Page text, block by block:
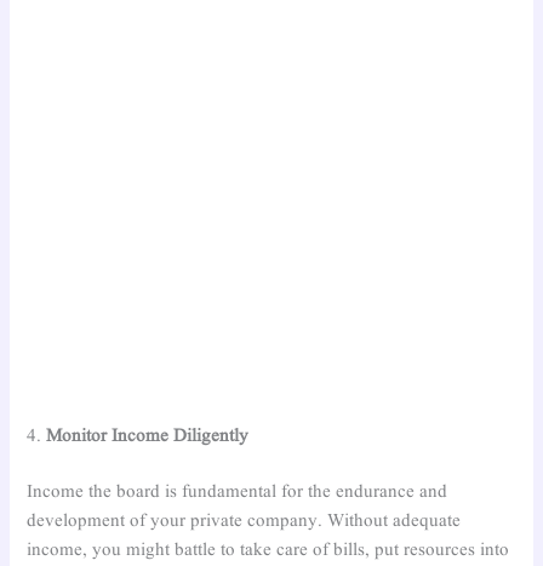
4.Monitor Income Diligently
Income the board is fundamental for the endurance and
development of your private company. Without adequate
income, you might battle to take care of bills, put resources into